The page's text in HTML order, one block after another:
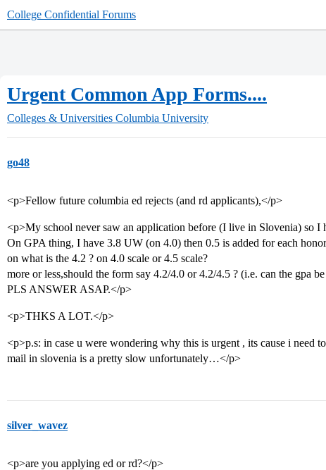
College Confidential Forums
Urgent Common App Forms....
Colleges & Universities Columbia University
go48
<p>Fellow future columbia ed rejects (and rd applicants),</p>
<p>My school never saw an application before (I live in Slovenia) so
On GPA thing, I have 3.8 UW (on 4.0) then 0.5 is added for each
on what is the 4.2 ? on 4.0 scale or 4.5 scale?
more or less,should the form say 4.2/4.0 or 4.2/4.5 ? (i.e. can the gpa
PLS ANSWER ASAP.</p>
<p>THKS A LOT.</p>
<p>p.s: in case u were wondering why this is urgent , its cause i need
mail in slovenia is a pretty slow unfortunately…</p>
silver_wavez
<p>are you applying ed or rd?</p>